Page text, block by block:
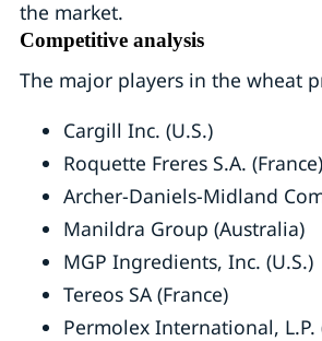
the market.
Competitive analysis
The major players in the wheat
Cargill Inc. (U.S.)
Roquette Freres S.A. (France)
Archer-Daniels-Midland
Manildra Group (Australia)
MGP Ingredients, Inc. (U.S.)
Tereos SA (France)
Permolex International, L.P.